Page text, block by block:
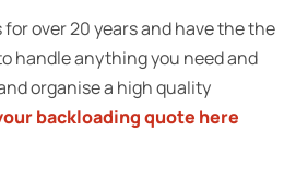
over 20 years and have the the
handle anything you need and
organise a high quality
backloading quote here